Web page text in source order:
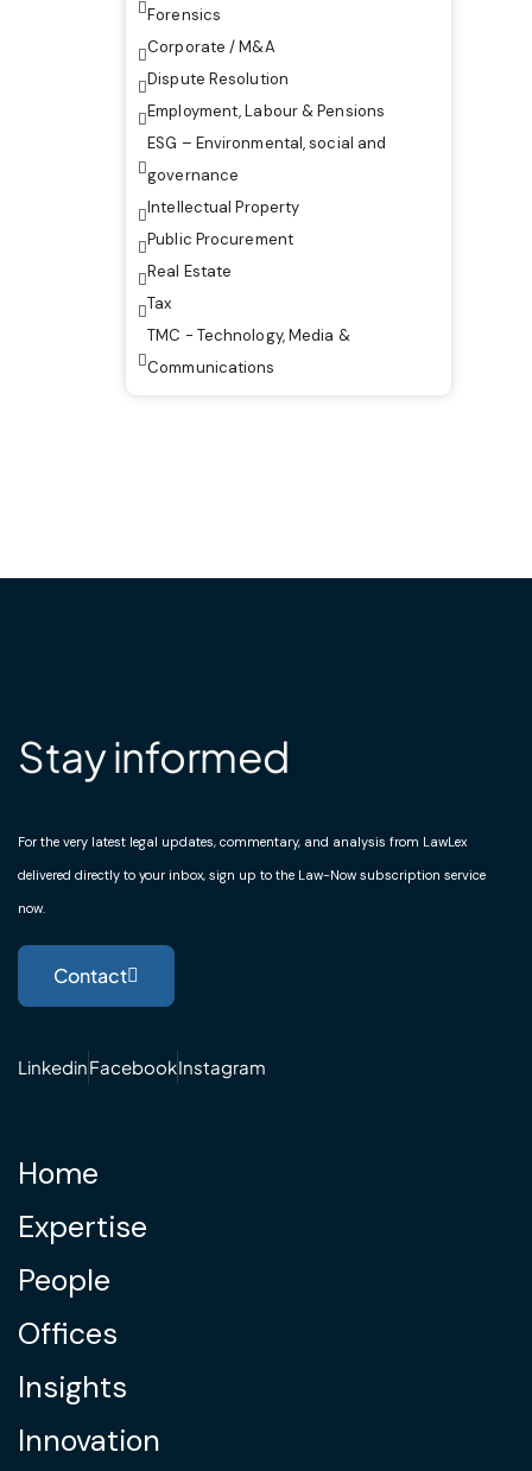
Forensics
Corporate / M&A
Dispute Resolution
Employment, Labour & Pensions
ESG – Environmental, social and
governance
Intellectual Property
Public Procurement
Real Estate
Tax
TMC - Technology, Media &
Communications
Stay informed
For the very latest legal updates, commentary, and analysis from LawLex
delivered directly to your inbox, sign up to the Law-Now subscription service
now.
Contact
LinkedinFacebookInstagram
Home
Expertise
People
Offices
Insights
Innovation